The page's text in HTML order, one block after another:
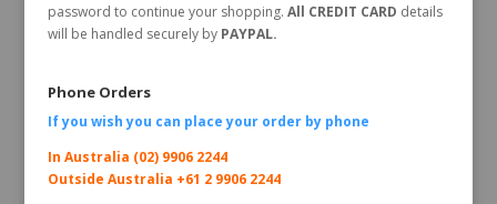
password to continue your shopping. All CREDIT CARD details
will be handled securely byPAYPAL.
Phone Orders
If you wish you can place your order by phone
In Australia (02) 9906 2244
Outside Australia +61 2 9906 2244